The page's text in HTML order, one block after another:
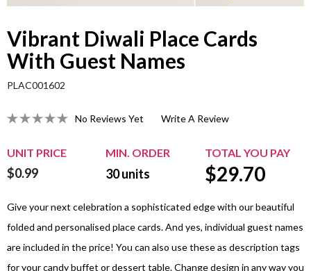
Vibrant Diwali Place Cards
With Guest Names
PLAC001602
No Reviews Yet Write A Review
UNIT PRICE MIN. ORDER TOTAL YOU PAY
$0.99 30units $29.70
Give your next celebration a sophisticated edge with our beautiful
folded and personalised place cards. And yes, individual guest names
are included in the price! You can also use these as description tags
for your candy buffet or dessert table. Change design in any way you